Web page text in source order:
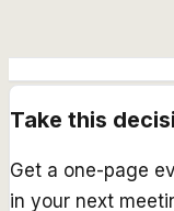
Take this
Get a one-page
in your next